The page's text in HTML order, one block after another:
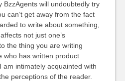
BzzAgents will undoubtedly try
can’t get away from the fact
to write about something,
not just one’s
the thing you are writing
who has written product
am intimately acquainted with
perceptions of the reader.